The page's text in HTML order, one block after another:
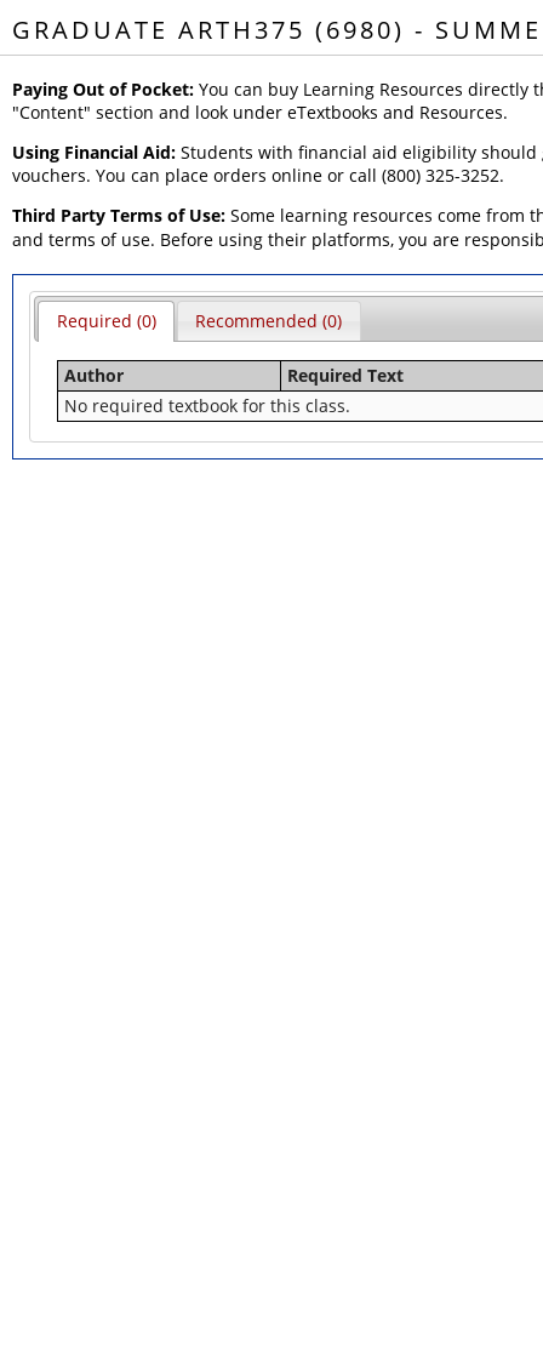
GRADUATE ARTH375 (6980) -
Paying Out of Pocket: You can buy Learning Resources
"Content" section and look under eTextbooks and Resources.
Using Financial Aid: Students with financial aid eligibility
vouchers. You can place orders online or call (800) 325-3252.
Third Party Terms of Use: Some learning resources come from
and terms of use. Before using their platforms, you are
Required (0) Recommended (0)
Author
Required Text
No required textbook for this class.